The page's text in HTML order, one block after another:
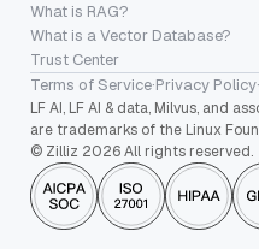
What is RAG?
What is a Vector Database?
Trust Center
Terms of Service·Privacy Policy·
LF AI, LF AI & data, Milvus, and
are trademarks of the Linux
© Zilliz 2026 All rights reserved.